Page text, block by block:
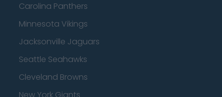
Carolina Panthers
Minnesota Vikings
Jacksonville Jaguars
Seattle Seahawks
Cleveland Browns